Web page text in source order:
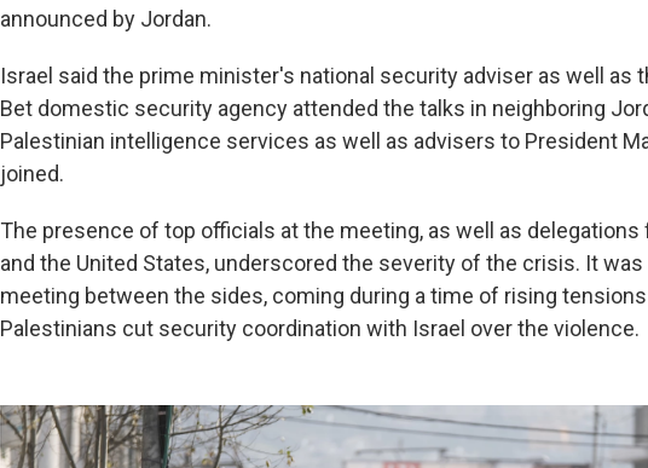
announced by Jordan.
Israel said the prime minister's national security adviser as well as
Bet domestic security agency attended the talks in neighboring
Palestinian intelligence services as well as advisers to President
joined.
The presence of top officials at the meeting, as well as delegations
and the United States, underscored the severity of the crisis. It was
meeting between the sides, coming during a time of rising
Palestinians cut security coordination with Israel over the violence.